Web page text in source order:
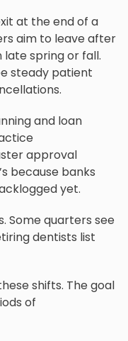
at the end of a
aim to leave after
spring or fall.
steady patient
and loan
approval
because banks
yet.
Some quarters see
dentists list
shifts. The goal
of